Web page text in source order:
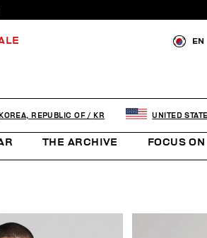
EN
THE ARCHIVE FOCUS ON
KOREA, REPUBLIC OF / KR UNITED